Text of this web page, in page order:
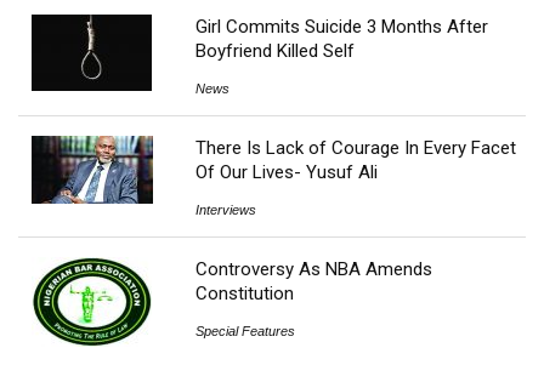
Girl Commits Suicide 3 Months After
Boyfriend Killed Self
News
There Is Lack of Courage In Every Facet
Of Our Lives- Yusuf Ali
Interviews
Controversy As NBA Amends
Constitution
Special Features